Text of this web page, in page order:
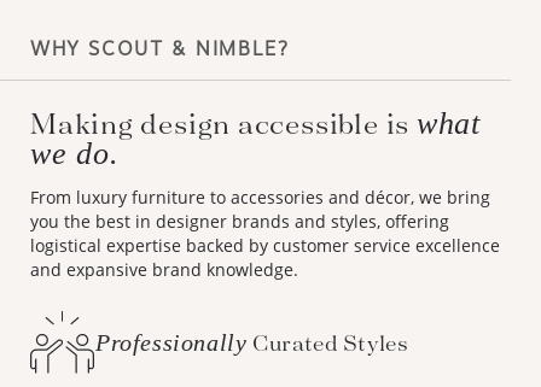
WHY SCOUT & NIMBLE?
Making design accessible is what
we do.
From luxury furniture to accessories and décor, we bring
you the best in designer brands and styles, offering
logistical expertise backed by customer service excellence
and expansive brand knowledge.
Professionally Curated Styles